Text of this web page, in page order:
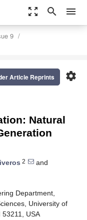
zoom_out_map search menu
9
settings
Article Reprints
Natural
2
and
Department,
University of
USA